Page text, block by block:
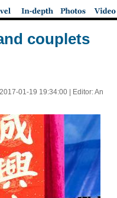
couplets
2017-01-19 19:34:00| Editor: An